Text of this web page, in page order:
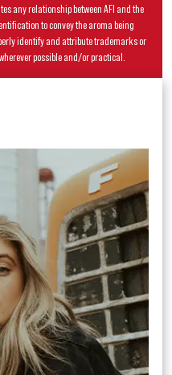
any relationship between AFI and the
to convey the aroma being
identify and attribute trademarks or
possible and/or practical.